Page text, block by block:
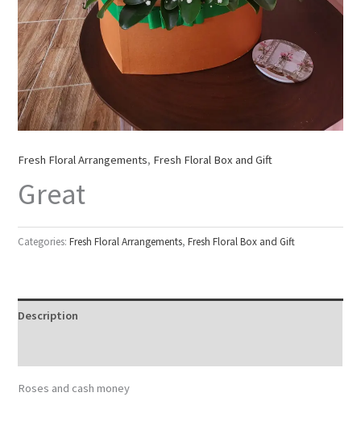
Fresh Floral Arrangements, Fresh Floral Box and Gift
Great
Categories:Fresh Floral Arrangements,Fresh Floral Box and Gift
Description
Roses and cash money